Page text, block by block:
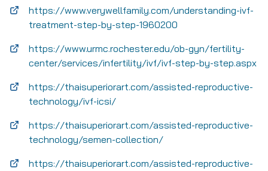
https://www.verywellfamily.com/understanding-ivf-
treatment-step-by-step-1960200
https://www.urmc.rochester.edu/ob-gyn/fertility-
center/services/infertility/ivf/ivf-step-by-step.aspx
https://thaisuperiorart.com/assisted-reproductive-
technology/ivf-icsi/
https://thaisuperiorart.com/assisted-reproductive-
technology/semen-collection/
https://thaisuperiorart.com/assisted-reproductive-